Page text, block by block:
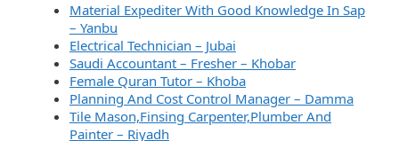
Material Expediter With Good Knowledge In Sap
– Yanbu
Electrical Technician – Jubai
Saudi Accountant – Fresher – Khobar
Female Quran Tutor – Khoba
Planning And Cost Control Manager – Damma
Tile Mason,Finsing Carpenter,Plumber And
Painter – Riyadh